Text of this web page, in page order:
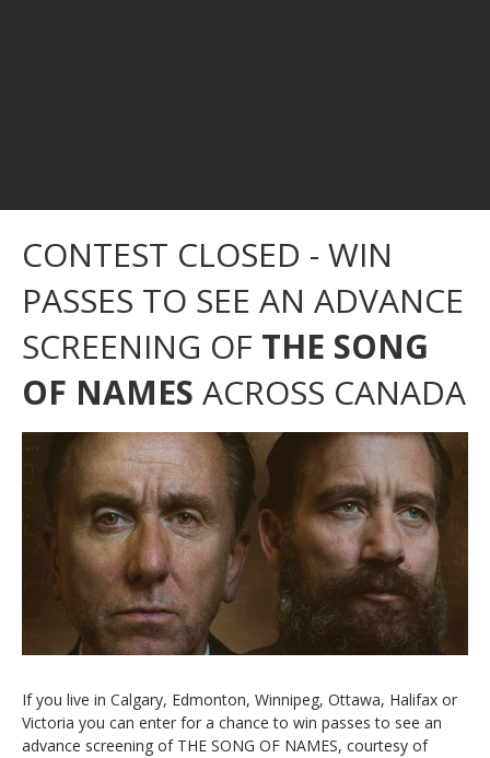
CONTEST CLOSED - WIN
PASSES TO SEE AN ADVANCE
SCREENING OF THE SONG
OF NAMES ACROSS CANADA
If you live in Calgary, Edmonton, Winnipeg, Ottawa, Halifax or
Victoria you can enter for a chance to win passes to see an
advance screening of THE SONG OF NAMES, courtesy of